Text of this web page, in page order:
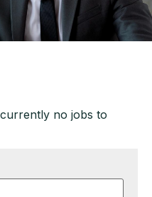
no jobs to